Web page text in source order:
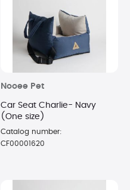
Nooee Pet
Car Seat Charlie- Navy
(One size)
Catalog number:
CF00001620